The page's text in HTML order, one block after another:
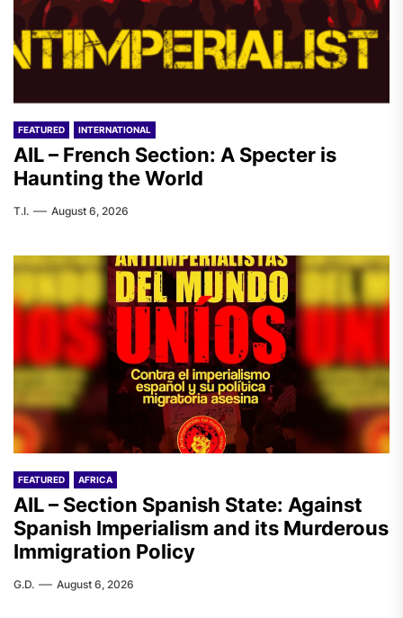
FEATURED INTERNATIONAL
AIL – French Section: A Specter is
Haunting the World
T.I. August 6, 2026
FEATURED AFRICA
AIL – Section Spanish State: Against
Spanish Imperialism and its Murderous
Immigration Policy
G.D. August 6, 2026